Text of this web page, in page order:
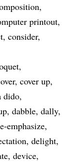
printout
consider
cover up
dido
dabble dally
emphasize
delight
device